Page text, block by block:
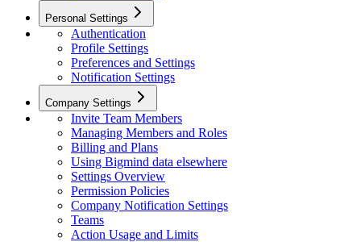
Personal Settings
Authentication
Profile Settings
Preferences and Settings
Notification Settings
Company Settings
Invite Team Members
Managing Members and Roles
Billing and Plans
Using Bigmind data elsewhere
Settings Overview
Permission Policies
Company Notification Settings
Teams
Action Usage and Limits